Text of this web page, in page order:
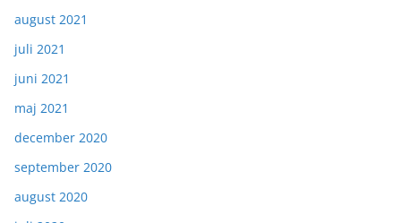
august 2021
juli 2021
juni 2021
maj 2021
december 2020
september 2020
august 2020